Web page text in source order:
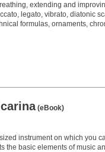
extending and
legato, vibrato, diatonic
formulas, ornaments,
(eBook)
instrument on which you
the basic elements of music